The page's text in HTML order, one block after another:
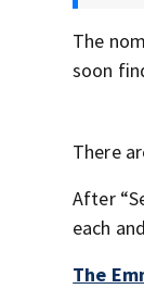
The
soon
There
After
each
The